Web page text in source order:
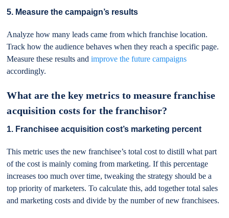
5. Measure the campaign’s results
Analyze how many leads came from which franchise location.
Track how the audience behaves when they reach a specific page.
Measure these results andimprove the future campaigns
accordingly.
What are the key metrics to measure franchise
acquisition costs for the franchisor?
1. Franchisee acquisition cost’s marketing percent
This metric uses the new franchisee’s total cost to distill what part
of the cost is mainly coming from marketing. If this percentage
increases too much over time, tweaking the strategy should be a
top priority of marketers. To calculate this, add together total sales
and marketing costs and divide by the number of new franchisees.